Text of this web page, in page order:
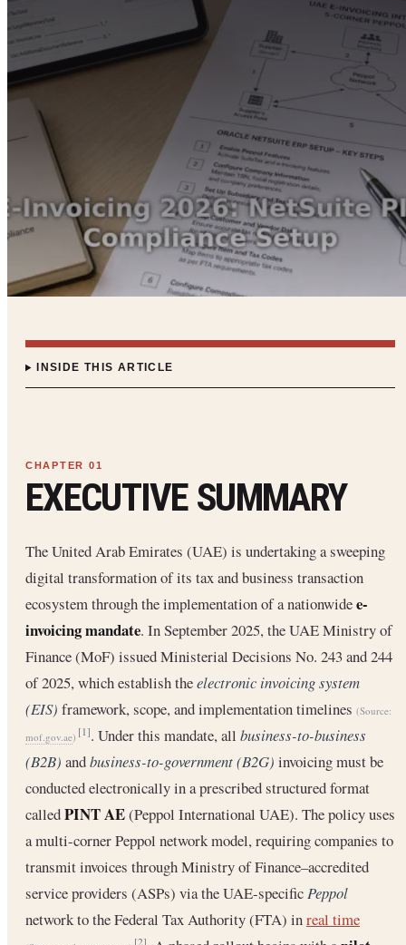
INSIDE THIS ARTICLE
EXECUTIVE SUMMARY
The United Arab Emirates (UAE) is undertaking a sweeping
digital transformation of its tax and business transaction
ecosystem through the implementation of a nationwidee-
invoicing mandate. In September 2025, the UAE Ministry of
Finance (MoF) issued Ministerial Decisions No. 243 and 244
of 2025, which establish theelectronic invoicing system
(EIS) framework, scope, and implementation timelines (Source:
mof.gov.ae) [1]. Under this mandate, all business-to-business
(B2B) andbusiness-to-government (B2G) invoicing must be
conducted electronically in a prescribed structured format
calledPINT AE(Peppol International UAE). The policy uses
a multi-corner Peppol network model, requiring companies to
transmit invoices through Ministry of Finance–accredited
service providers (ASPs) via the UAE-specificPeppol
network to the Federal Tax Authority (FTA) inreal time